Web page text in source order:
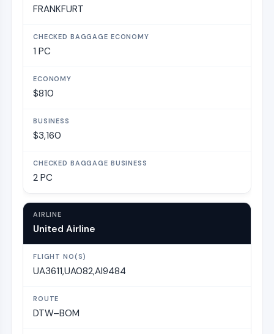
FRANKFURT
1 PC
$810
$3,160
2 PC
United Airline
UA3611,UA082,AI9484
DTW–BOM